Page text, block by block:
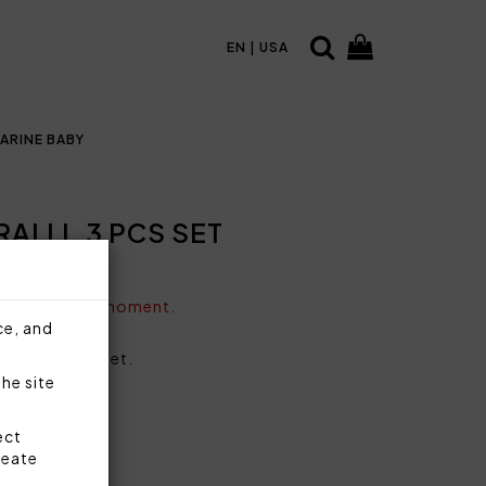
and
site
EN | USA
BABY
3 PCS SET
at the moment.
3 pieces set.